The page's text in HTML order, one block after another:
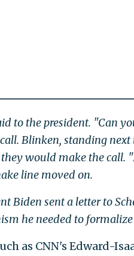
to the president. "Can
Blinken, standing
would make the call.
line moved on.
Biden sent a letter to
he needed to formalize
as CNN's Edward-